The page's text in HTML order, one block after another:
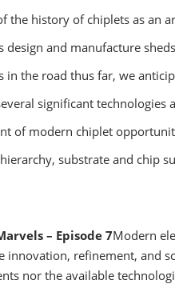
the history of chiplets as an
design and manufacture
in the road thus far, we
significant technologies
of modern chiplet
substrate and chip
– Episode 7Modern
innovation, refinement, and
nor the available